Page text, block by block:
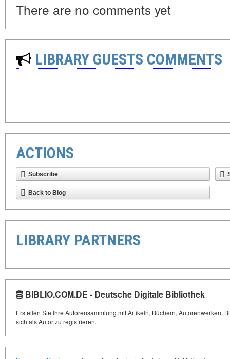
There are no comments yet
LIBRARY GUESTS COMMENTS
ACTIONS
Subscribe
Back to Blog
LIBRARY PARTNERS
BIBLIO.COM.DE - Deutsche Digitale Bibliothek
Erstellen Sie Ihre Autorensammlung mit Artikeln, Büchern, Autorenwerken,
sich als Autor zu registrieren.